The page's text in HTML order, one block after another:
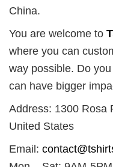
China.
You are welcome to
where you can
way possible. Do
can have bigger
Address: 1300 Rosa
United States
Email: